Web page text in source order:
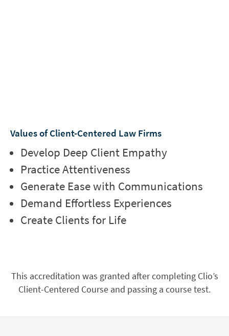
Values of Client-Centered Law Firms
Develop Deep Client Empathy
Practice Attentiveness
Generate Ease with Communications
Demand Effortless Experiences
Create Clients for Life
This accreditation was granted after completing Clio’s
Client-Centered Course and passing a course test.